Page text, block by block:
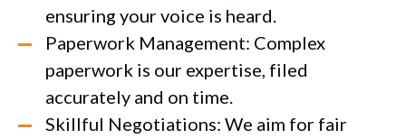
ensuring your voice is heard.
Paperwork Management: Complex
paperwork is our expertise, filed
accurately and on time.
Skillful Negotiations: We aim for fair